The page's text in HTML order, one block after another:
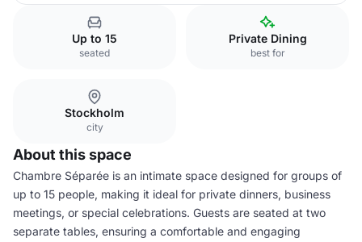
Up to 15
seated
Private Dining
best for
Stockholm
city
About this space
Chambre Séparée is an intimate space designed for groups of
up to 15 people, making it ideal for private dinners, business
meetings, or special celebrations. Guests are seated at two
separate tables, ensuring a comfortable and engaging